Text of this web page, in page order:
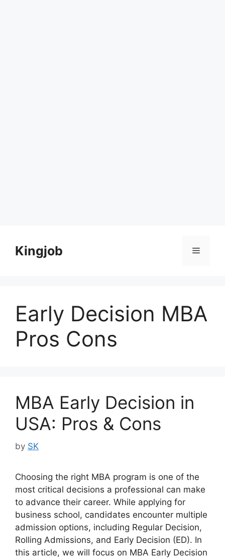
contentKingjob Menu
Early Decision MBA
Pros Cons
MBA Early Decision in
USA: Pros & Cons
by SK
Choosing the right MBA program is one of the
most critical decisions a professional can make
to advance their career. While applying for
business school, candidates encounter multiple
admission options, including Regular Decision,
Rolling Admissions, and Early Decision (ED). In
this article, we will focus on MBA Early Decision